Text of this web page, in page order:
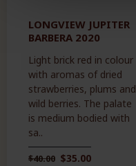
LONGVIEW JUPITER
BARBERA 2020
Light brick red in colour
with aromas of dried
strawberries, plums and
wild berries. The palate
is medium bodied with
sa..
$35.00
$40.00